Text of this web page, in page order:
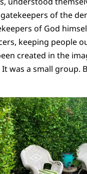
of the
of God
keeping people
created in the
was a small group.